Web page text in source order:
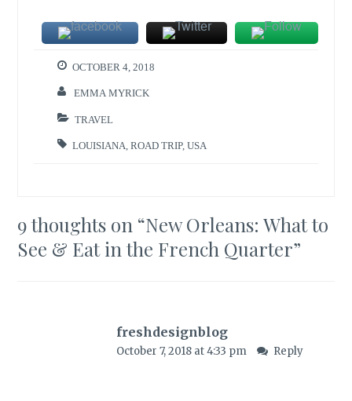
OCTOBER 4, 2018
EMMA MYRICK
TRAVEL
LOUISIANA ,ROAD TRIP,USA
9 thoughts on “New Orleans: What to
See & Eat in the French Quarter”
freshdesignblog
October 7, 2018 at 4:33 pm Reply